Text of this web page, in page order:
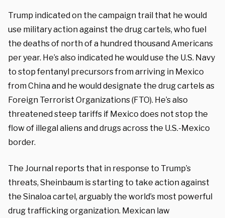
Trump indicated on the campaign trail that he would
use military action against the drug cartels, who fuel
the deaths of north of a hundred thousand Americans
per year. He’s also indicated he would use the U.S. Navy
to stop fentanyl precursors from arriving in Mexico
from China and he would designate the drug cartels as
Foreign Terrorist Organizations (FTO). He’s also
threatened steep tariffs if Mexico does not stop the
flow of illegal aliens and drugs across the U.S.-Mexico
border.
The Journal reports that in response to Trump’s
threats, Sheinbaum is starting to take action against
the Sinaloa cartel, arguably the world’s most powerful
drug trafficking organization. Mexican law